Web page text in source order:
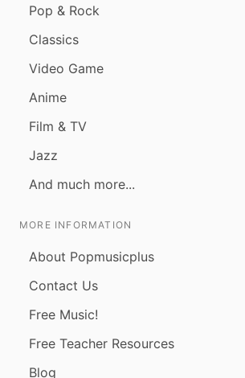
Pop & Rock
Classics
Video Game
Anime
Film & TV
Jazz
And much more...
MORE INFORMATION
About Popmusicplus
Contact Us
Free Music!
Free Teacher Resources
Blog